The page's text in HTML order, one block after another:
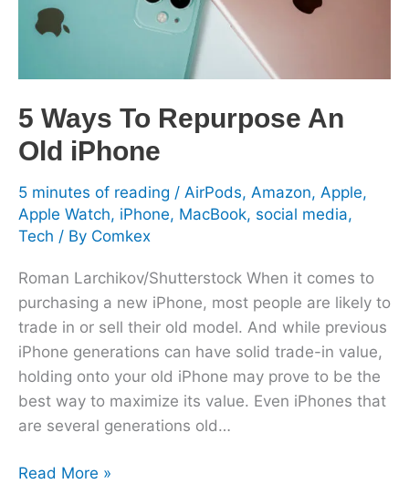
5 Ways To Repurpose An
Old iPhone
5 minutes of reading / AirPods, Amazon, Apple,
Apple Watch, iPhone, MacBook, social media,
Tech / By Comkex
Roman Larchikov/Shutterstock When it comes to
purchasing a new iPhone, most people are likely to
trade in or sell their old model. And while previous
iPhone generations can have solid trade-in value,
holding onto your old iPhone may prove to be the
best way to maximize its value. Even iPhones that
are several generations old…
iPhone
Read More »